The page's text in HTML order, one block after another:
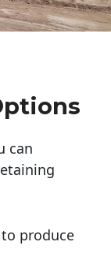
can
produce